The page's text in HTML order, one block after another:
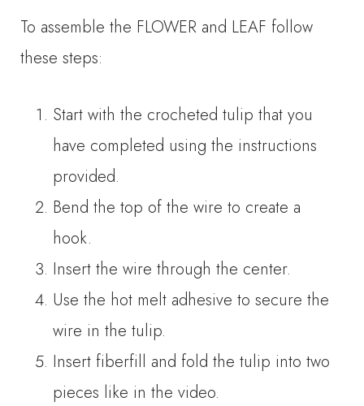
To assemble the FLOWER and LEAF follow
these steps:
Start with the crocheted tulip that you
have completed using the instructions
provided.
Bend the top of the wire to create a
hook.
Insert the wire through the center.
Use the hot melt adhesive to secure the
wire in the tulip.
Insert fiberfill and fold the tulip into two
pieces like in the video.